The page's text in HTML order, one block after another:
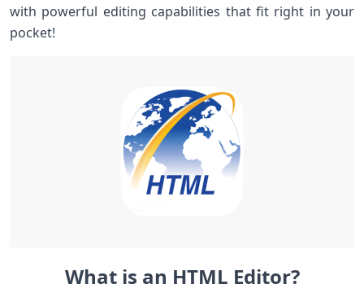
with powerful editing capabilities that fit right in your
pocket!
What is an HTML Editor?